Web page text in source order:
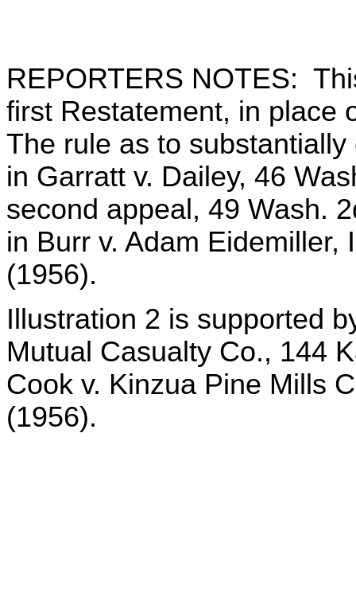
REPORTERS NOTES:
first Restatement, in place
The rule as to
in Garratt v. Dailey, 46
second appeal, 49 Wash.
in Burr v. Adam
(1956).
Illustration 2 is supported
Mutual Casualty Co., 144
Cook v. Kinzua Pine Mills
(1956).